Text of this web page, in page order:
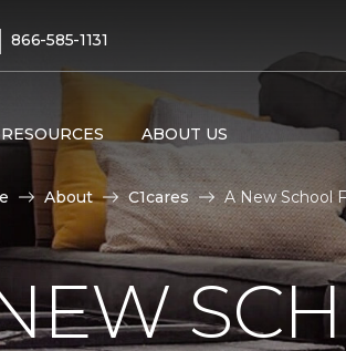
| 866-585-1131
RESOURCES ABOUT US
About C1cares A New School